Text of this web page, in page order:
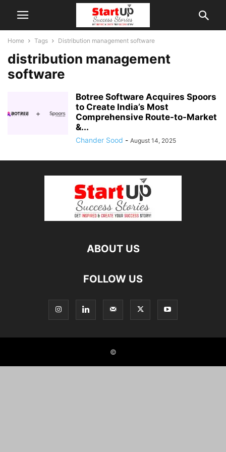
Home Tags Distribution management software
distribution management
software
Botree Software Acquires Spoors
to Create India’s Most
Comprehensive Route-to-Market
&...
Chander Sood - August 14, 2025
ABOUT US
FOLLOW US
©